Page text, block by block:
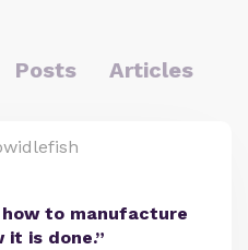
Posts Articles
how to manufacture
it is done.”